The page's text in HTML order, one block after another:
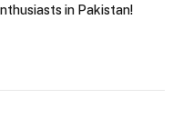
in Pakistan!